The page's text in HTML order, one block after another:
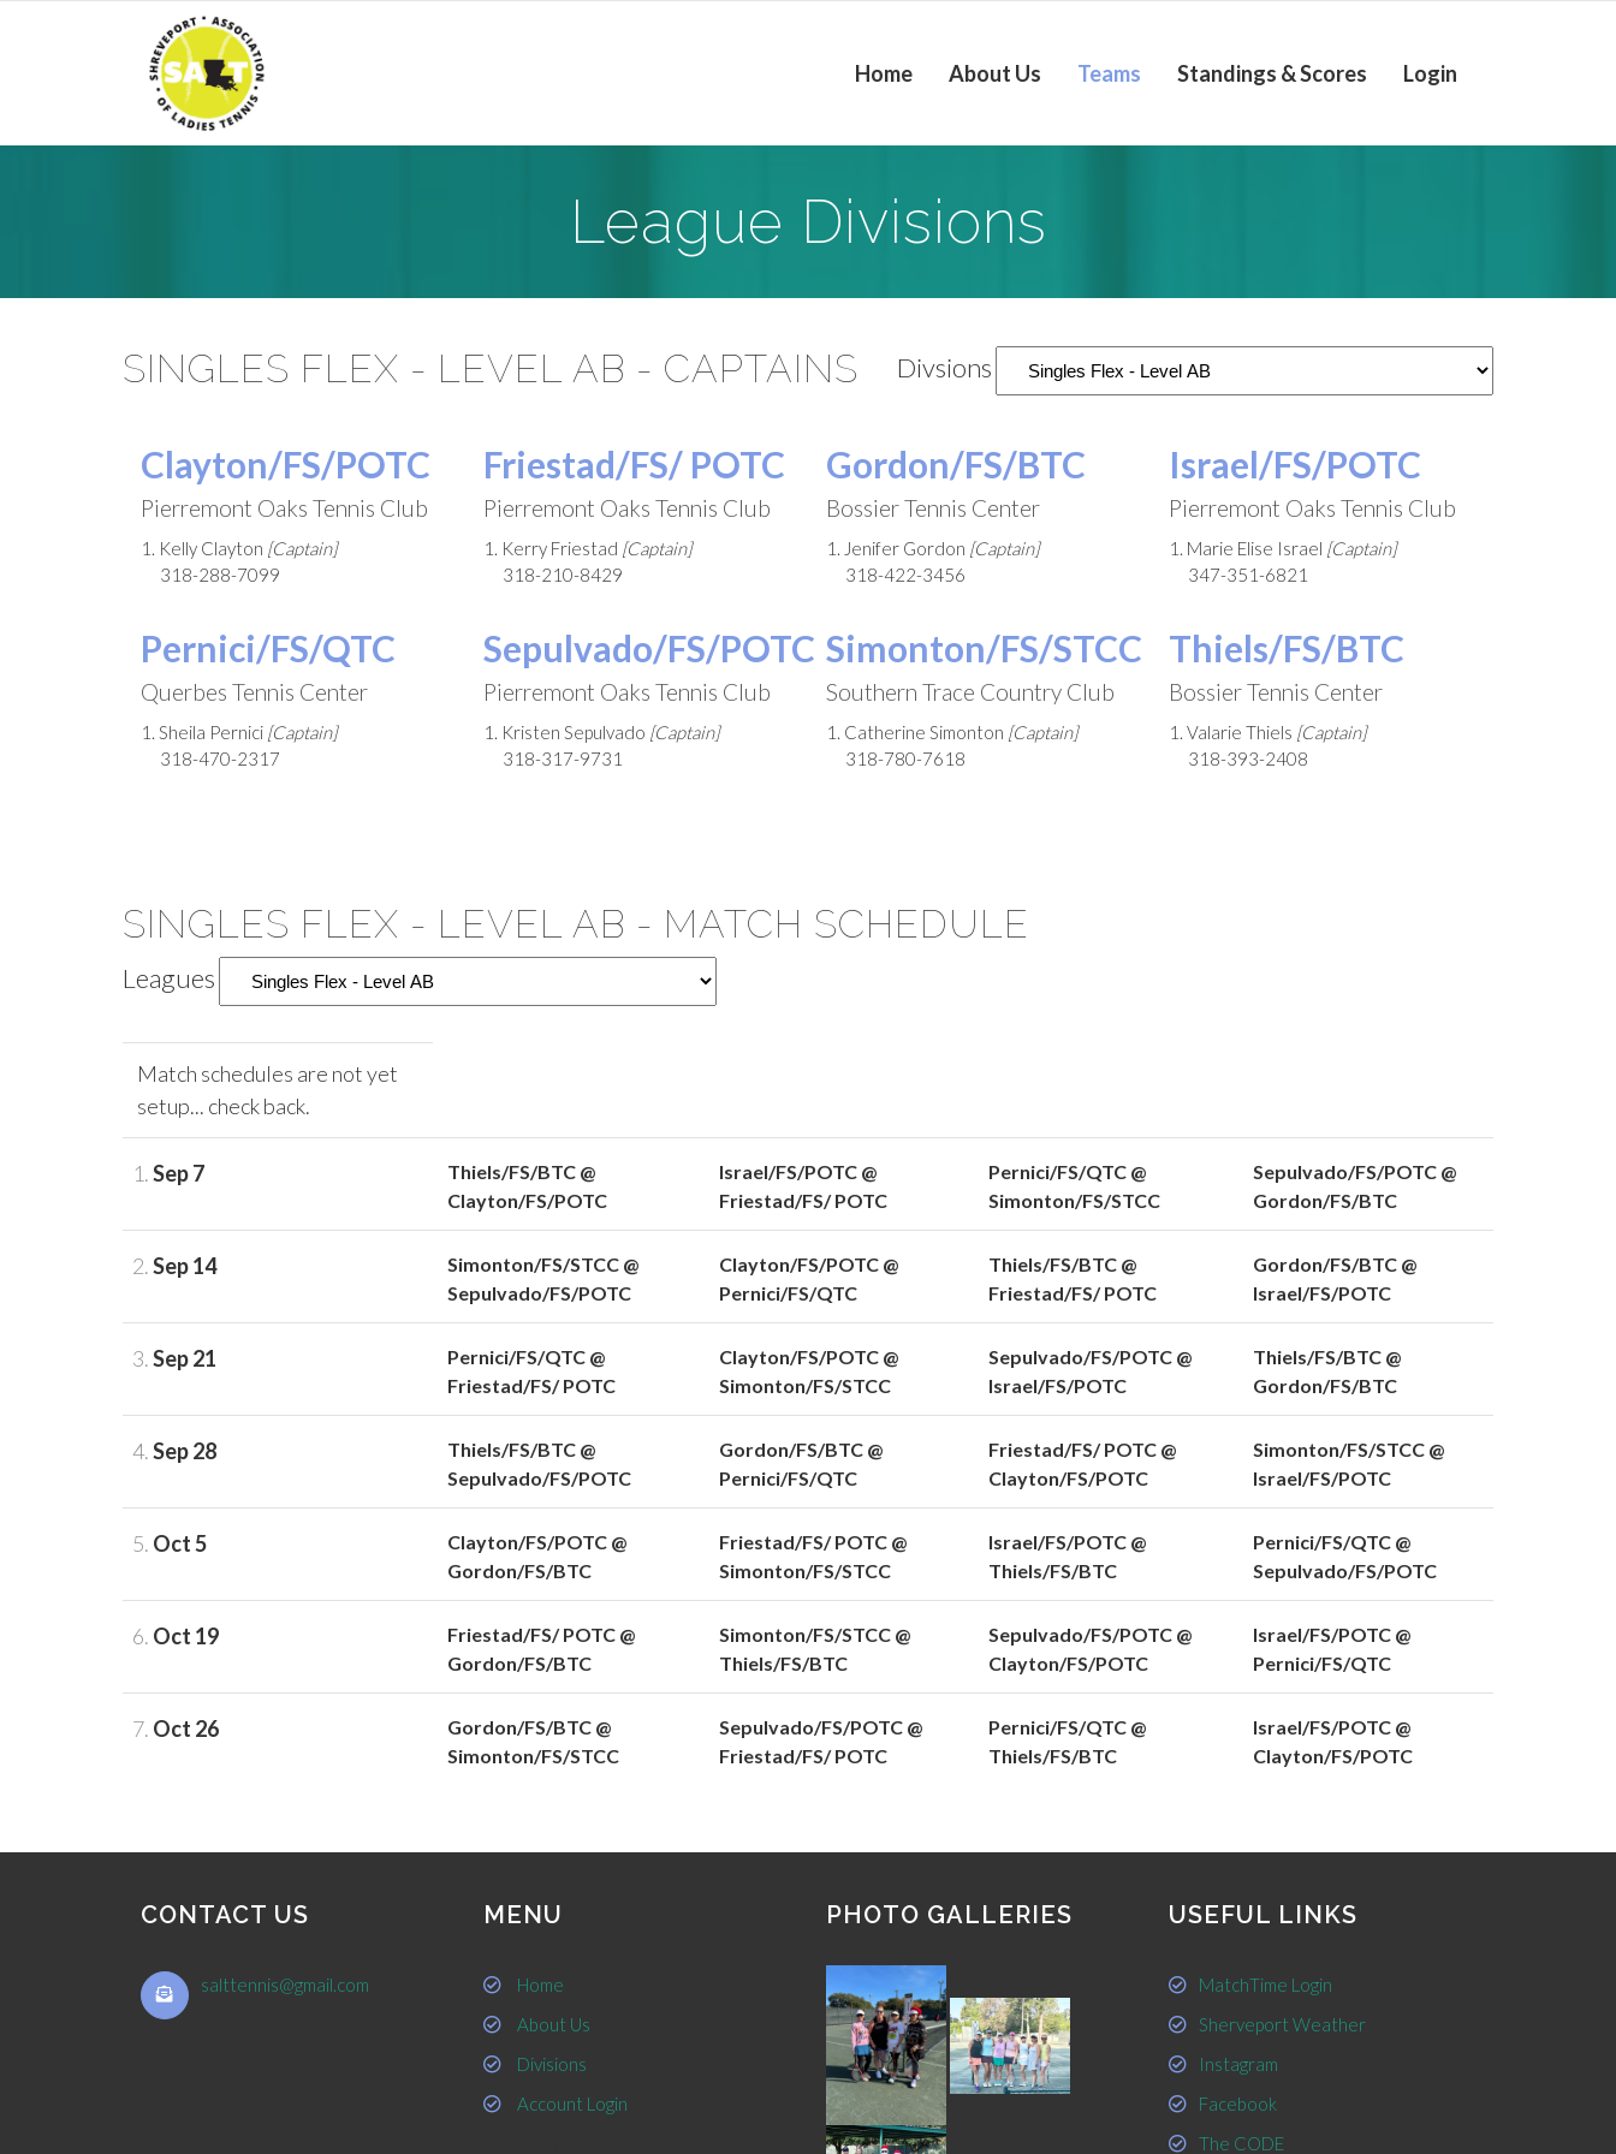
Home About Us Teams Standings & Scores Login
League Divisions
SINGLES FLEX - LEVEL AB - CAPTAINS Divsions
Clayton/FS/POTC
Pierremont Oaks Tennis Club
1. Kelly Clayton [Captain]
318-288-7099
Friestad/FS/ POTC
Pierremont Oaks Tennis Club
1. Kerry Friestad [Captain]
318-210-8429
Gordon/FS/BTC
Bossier Tennis Center
1. Jenifer Gordon [Captain]
318-422-3456
Israel/FS/POTC
Pierremont Oaks Tennis Club
1. Marie Elise Israel [Captain]
347-351-6821
Pernici/FS/QTC
Querbes Tennis Center
1. Sheila Pernici [Captain]
318-470-2317
Sepulvado/FS/POTC
Pierremont Oaks Tennis Club
1. Kristen Sepulvado [Captain]
318-317-9731
Simonton/FS/STCC
Southern Trace Country Club
1. Catherine Simonton [Captain]
318-780-7618
Thiels/FS/BTC
Bossier Tennis Center
1. Valarie Thiels [Captain]
318-393-2408
SINGLES FLEX - LEVEL AB - MATCH SCHEDULE
Leagues
Match schedules are not yet
setup... check back.
1.Sep 7
Thiels/FS/BTC @
Clayton/FS/POTC
Israel/FS/POTC @
Friestad/FS/ POTC
Pernici/FS/QTC @
Simonton/FS/STCC
Sepulvado/FS/POTC @
Gordon/FS/BTC
2.Sep 14
Simonton/FS/STCC @
Sepulvado/FS/POTC
Clayton/FS/POTC @
Pernici/FS/QTC
Thiels/FS/BTC @
Friestad/FS/ POTC
Gordon/FS/BTC @
Israel/FS/POTC
3.Sep 21
Pernici/FS/QTC @
Friestad/FS/ POTC
Clayton/FS/POTC @
Simonton/FS/STCC
Sepulvado/FS/POTC @
Israel/FS/POTC
Thiels/FS/BTC @
Gordon/FS/BTC
4.Sep 28
Thiels/FS/BTC @
Sepulvado/FS/POTC
Gordon/FS/BTC @
Pernici/FS/QTC
Friestad/FS/ POTC @
Clayton/FS/POTC
Simonton/FS/STCC @
Israel/FS/POTC
5. Oct 5
Clayton/FS/POTC @
Gordon/FS/BTC
Friestad/FS/ POTC @
Simonton/FS/STCC
Israel/FS/POTC @
Thiels/FS/BTC
Pernici/FS/QTC @
Sepulvado/FS/POTC
6. Oct 19
Friestad/FS/ POTC @
Gordon/FS/BTC
Simonton/FS/STCC @
Thiels/FS/BTC
Sepulvado/FS/POTC @
Clayton/FS/POTC
Israel/FS/POTC @
Pernici/FS/QTC
7. Oct 26
Gordon/FS/BTC @
Simonton/FS/STCC
Sepulvado/FS/POTC @
Friestad/FS/ POTC
Pernici/FS/QTC @
Thiels/FS/BTC
Israel/FS/POTC @
Clayton/FS/POTC
CONTACT US
salttennis@gmail.com
MENU
Home
About Us
Divisions
Account Login
PHOTO GALLERIES USEFUL LINKS
MatchTime Login
Sherveport Weather
Instagram
Facebook
The CODE